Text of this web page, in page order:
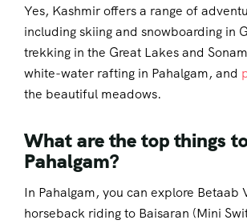
Yes, Kashmir offers a range of
including skiing and snowboarding in
trekking in the Great Lakes and
white-water rafting in Pahalgam, and
the beautiful meadows.
What are the top things
Pahalgam?
In Pahalgam, you can explore Betaab
horseback riding to Baisaran (Mini